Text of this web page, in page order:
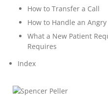
How to Transfer a Call
How to Handle an
What a New Patient
Requires
Index